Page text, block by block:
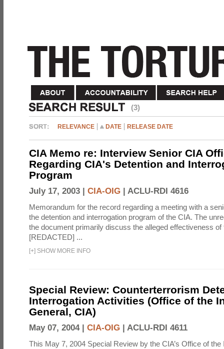
(3)
RELEVANCE DATE RELEASE DATE
CIA Memo re: Interview Senior CIA
Regarding CIA's Detention and
Program
July 17, 2003 | CIA-OIG | ACLU-RDI 4616
Memorandum for the record regarding a meeting with a
the detention and interrogation program of the CIA. The
the document primarily discuss the alleged effectiveness of
[REDACTED] ...
[+] SHOW MORE INFO
Special Review: Counterterrorism
Interrogation Activities (Office of the
General, CIA)
May 07, 2004 | CIA-OIG | ACLU-RDI 4611
This May 7, 2004 Special Review by the CIA’s Office of